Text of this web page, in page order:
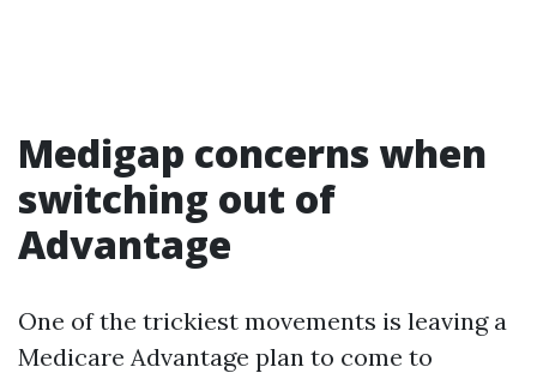
Medigap concerns when
switching out of
Advantage
One of the trickiest movements is leaving a
Medicare Advantage plan to come to